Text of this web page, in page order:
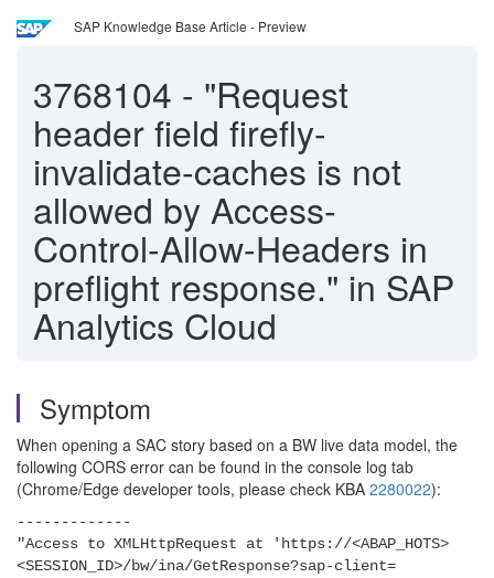
SAP Knowledge Base Article - Preview
3768104 - "Request
header field firefly-
invalidate-caches is not
allowed by Access-
Control-Allow-Headers in
preflight response." in SAP
Analytics Cloud
Symptom
When opening a SAC story based on a BW live data model, the
following CORS error can be found in the console log tab
(Chrome/Edge developer tools, please check KBA 2280022):
-------------
"Access to XMLHttpRequest at 'https://<ABAP_HOTS>
<SESSION_ID>/bw/ina/GetResponse?sap-client=